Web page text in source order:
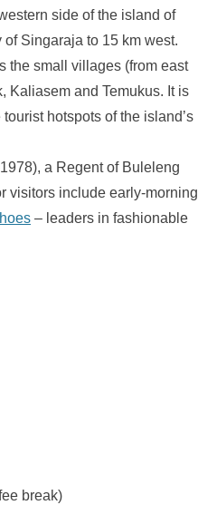
side of the island of
Singaraja to 15 km west.
the small villages (from east
Kaliasem and Temukus. It is
hotspots of the island’s
a Regent of Buleleng
visitors include early-morning
– leaders in fashionable
break)